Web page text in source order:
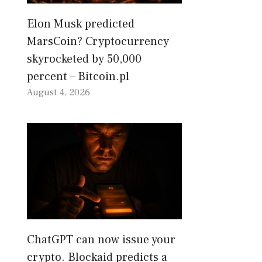
Elon Musk predicted
MarsCoin? Cryptocurrency
skyrocketed by 50,000
percent – Bitcoin.pl
August 4, 2026
ChatGPT can now issue your
crypto. Blockaid predicts a